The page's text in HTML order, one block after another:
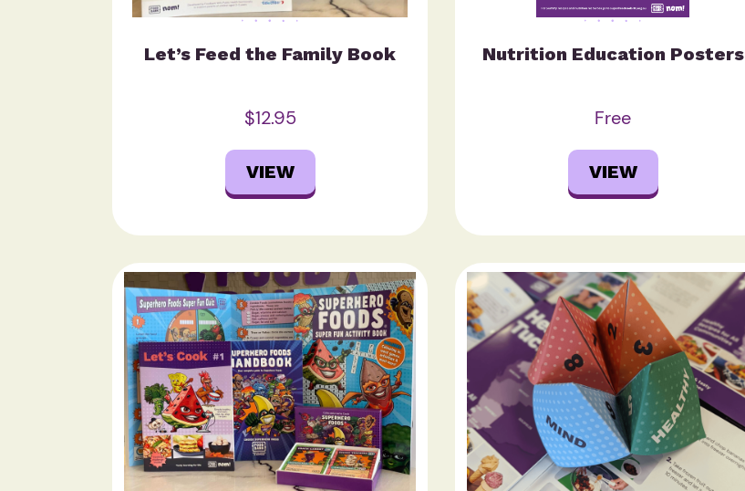
Let’s Feed the Family Book
$12.95
VIEW
Nutrition Education Posters
Free
VIEW